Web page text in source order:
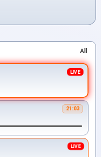
All
21:03